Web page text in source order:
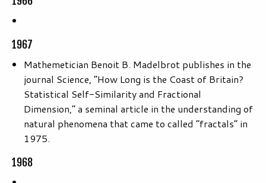
1967
Mathemetician Benoit B. Madelbrot publishes in the
journal Science, “How Long is the Coast of Britain?
Statistical Self-Similarity and Fractional
Dimension,” a seminal article in the understanding of
natural phenomena that came to called “fractals” in
1975.
1968